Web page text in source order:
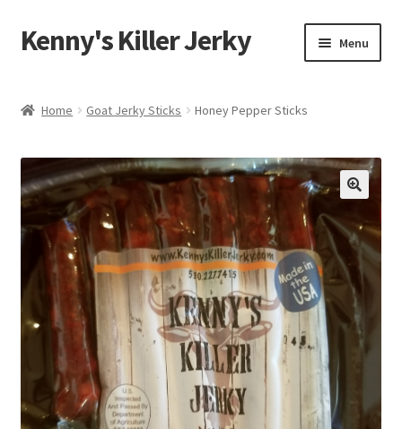
Skip
to
Skip
to
Kenny's Killer Jerky Menu
Around the Ranch
Contact Us
Cart
Checkout
Kenny’s Killer Jerky Logo Contest
My Account
Home Goat Jerky Sticks Honey Pepper Sticks